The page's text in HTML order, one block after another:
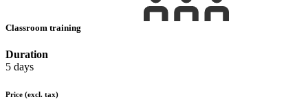
Classroom training
Duration
5 days
Price (excl. tax)